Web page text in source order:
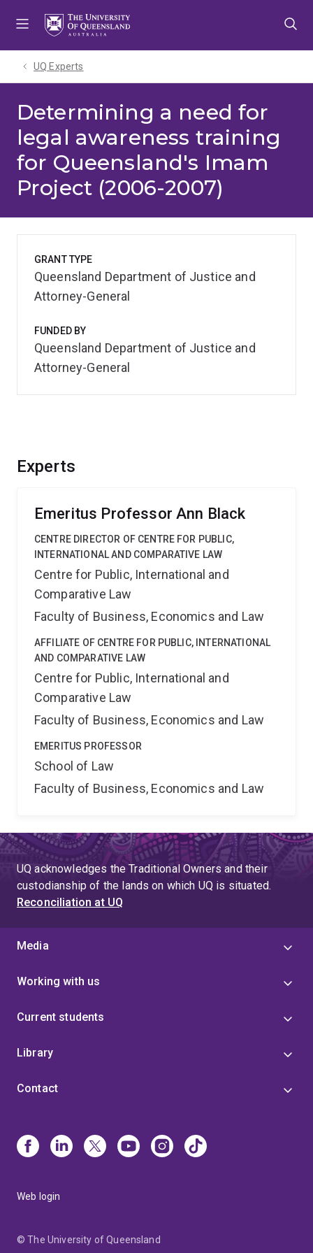
UQ Experts
Determining a need for
legal awareness training
for Queensland's Imam
Project (2006-2007)
Experts
Emeritus Professor Ann Black
CENTRE DIRECTOR OF CENTRE FOR PUBLIC,
INTERNATIONAL AND COMPARATIVE LAW
Centre for Public, International and
Comparative Law
Faculty of Business, Economics and Law
AFFILIATE OF CENTRE FOR PUBLIC, INTERNATIONAL
AND COMPARATIVE LAW
Centre for Public, International and
Comparative Law
Faculty of Business, Economics and Law
EMERITUS PROFESSOR
School of Law
Faculty of Business, Economics and Law
GRANT TYPE
Queensland Department of Justice and
Attorney-General
FUNDED BY
Queensland Department of Justice and
Attorney-General
UQ acknowledges the Traditional Owners and their
custodianship of the lands on which UQ is situated.
Reconciliation at UQ
Media
Working with us
Current students
Library
Contact
Web login
© The University of Queensland